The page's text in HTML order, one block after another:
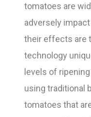
tomatoes are
adversely
their effects are
technology
levels of
using traditional
tomatoes that